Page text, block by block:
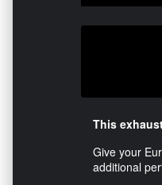
This
Give your
additional